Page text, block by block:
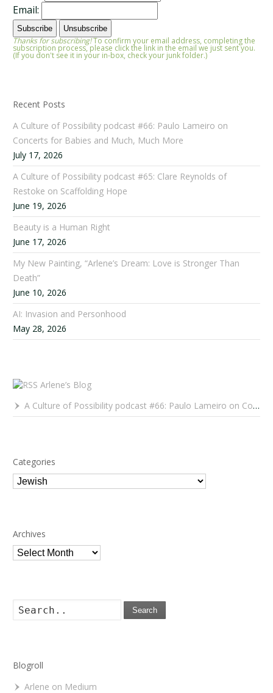
Email:
Thanks for subscribing!To confirm your email address, completing the
subscription process, please click the link in the email we just sent you.
(If you don't see it in your in-box, check your junk folder.)
Recent Posts
A Culture of Possibility podcast #66: Paulo Lameiro on
Concerts for Babies and Much, Much More
July 17, 2026
A Culture of Possibility podcast #65: Clare Reynolds of
Restoke on Scaffolding Hope
June 19, 2026
Beauty is a Human Right
June 17, 2026
My New Painting, “Arlene’s Dream: Love is Stronger Than
Death”
June 10, 2026
AI: Invasion and Personhood
May 28, 2026
Arlene’s Blog
A Culture of Possibility podcast #66: Paulo Lameiro on Concerts for Babies and Much, Much More
Categories
Categories
Archives
Archives
Search
Blogroll
Arlene on Medium